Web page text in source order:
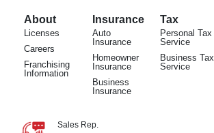
About
Licenses
Careers
Franchising
Information
Insurance
Auto
Insurance
Homeowner
Insurance
Business
Insurance
Tax
Personal Tax
Service
Business Tax
Service
Sales Rep.